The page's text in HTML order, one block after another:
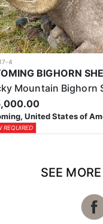
4
Mountain Bighorn
United States of
REQUIRED
SEE